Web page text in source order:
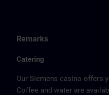
Remarks
Catering
Our Siemens casino offers
Coffee and water are